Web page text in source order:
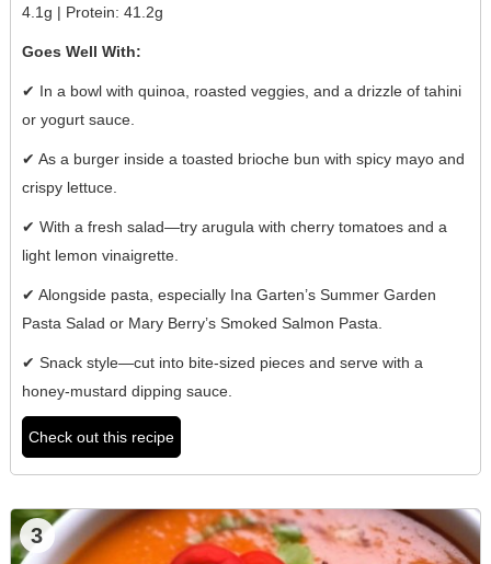
4.1g | Protein: 41.2g
Goes Well With:
✔ In a bowl with quinoa, roasted veggies, and a drizzle of tahini
or yogurt sauce.
✔ As a burger inside a toasted brioche bun with spicy mayo and
crispy lettuce.
✔ With a fresh salad—try arugula with cherry tomatoes and a
light lemon vinaigrette.
✔ Alongside pasta, especially Ina Garten’s Summer Garden
Pasta Salad or Mary Berry’s Smoked Salmon Pasta.
✔ Snack style—cut into bite-sized pieces and serve with a
honey-mustard dipping sauce.
Check out this recipe
3